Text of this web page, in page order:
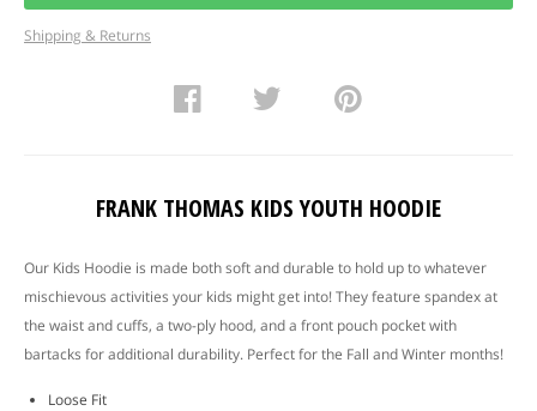
Shipping & Returns
FRANK THOMAS KIDS YOUTH HOODIE
Our Kids Hoodie is made both soft and durable to hold up to whatever
mischievous activities your kids might get into! They feature spandex at
the waist and cuffs, a two-ply hood, and a front pouch pocket with
bartacks for additional durability. Perfect for the Fall and Winter months!
Loose Fit